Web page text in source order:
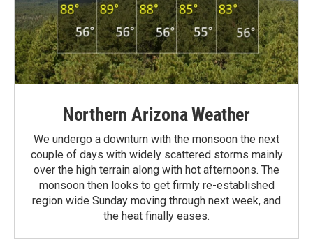
Northern Arizona Weather
We undergo a downturn with the monsoon the next
couple of days with widely scattered storms mainly
over the high terrain along with hot afternoons. The
monsoon then looks to get firmly re-established
region wide Sunday moving through next week, and
the heat finally eases.